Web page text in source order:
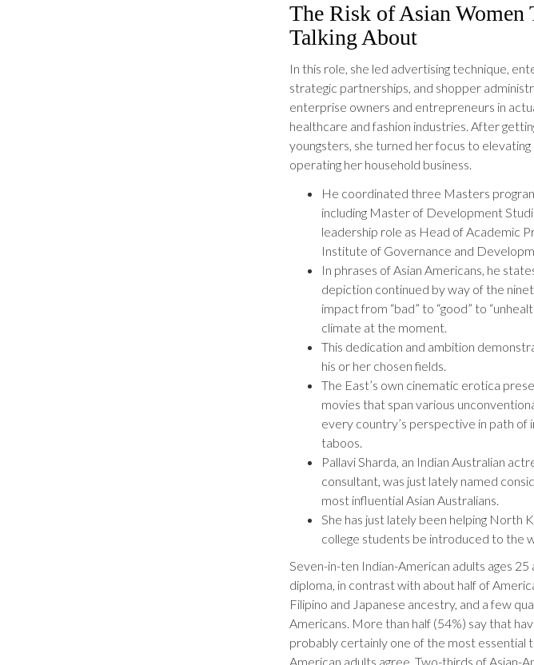
The Risk of Asian Women
Talking About
In this role, she led advertising technique,
strategic partnerships, and shopper
enterprise owners and entrepreneurs in
healthcare and fashion industries. After
youngsters, she turned her focus to elevating
operating her household business.
He coordinated three Masters
including Master of Development
leadership role as Head of Academic
Institute of Governance and
In phrases of Asian Americans, he
depiction continued by way of the
impact from “bad” to “good” to
climate at the moment.
This dedication and ambition
his or her chosen fields.
The East’s own cinematic erotica
movies that span various
every country’s perspective in path of
taboos.
Pallavi Sharda, an Indian Australian
consultant, was just lately named
most influential Asian Australians.
She has just lately been helping North
college students be introduced to the
Seven-in-ten Indian-American adults ages 25
diploma, in contrast with about half of
Filipino and Japanese ancestry, and a few
Americans. More than half (54%) say that
probably certainly one of the most essential
American adults agree. Two-thirds of Asian-